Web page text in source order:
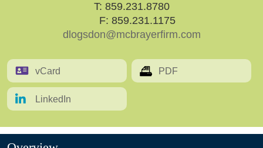
T: 859.231.8780
F: 859.231.1175
dlogsdon@mcbrayerfirm.com
vCard PDF
LinkedIn